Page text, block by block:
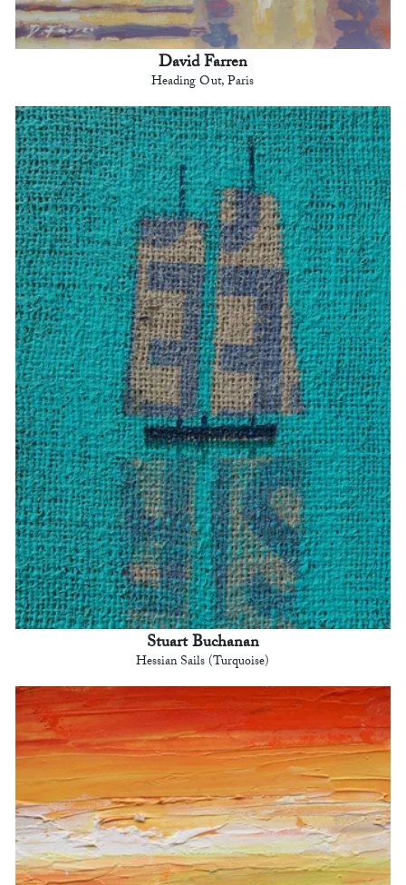
David Farren
Heading Out, Paris
Stuart Buchanan
Hessian Sails (Turquoise)